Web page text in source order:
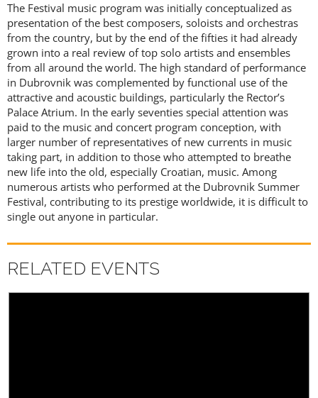
The Festival music program was initially conceptualized as
presentation of the best composers, soloists and orchestras
from the country, but by the end of the fifties it had already
grown into a real review of top solo artists and ensembles
from all around the world. The high standard of performance
in Dubrovnik was complemented by functional use of the
attractive and acoustic buildings, particularly the Rector’s
Palace Atrium. In the early seventies special attention was
paid to the music and concert program conception, with
larger number of representatives of new currents in music
taking part, in addition to those who attempted to breathe
new life into the old, especially Croatian, music. Among
numerous artists who performed at the Dubrovnik Summer
Festival, contributing to its prestige worldwide, it is difficult to
single out anyone in particular.
RELATED EVENTS